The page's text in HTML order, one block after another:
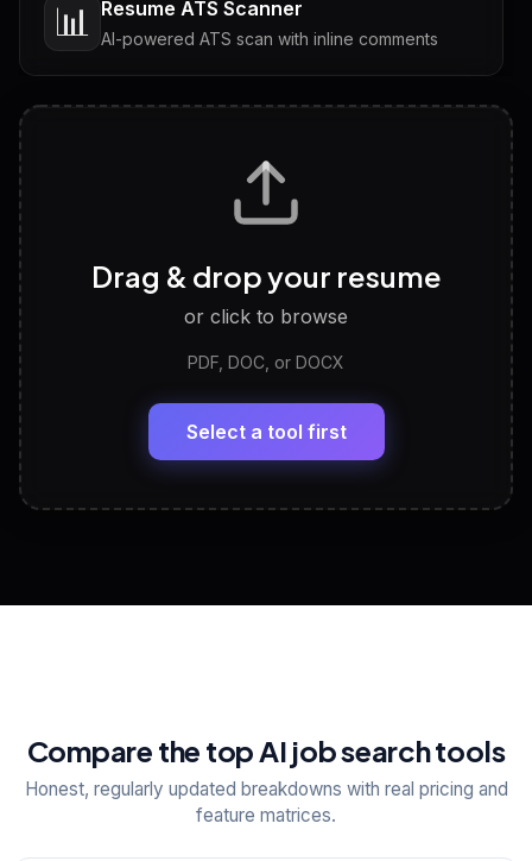
📊 Resume ATS Scanner
AI-powered ATS scan with inline comments
Tailored questions with answers & follow-ups
Discover strengths, work style and fit
LinkedIn Profile Generator
Headline, About, Experience, Skills — ready to
View All Free Tools
Drag & drop your resume
or click to browse
PDF, DOC, or DOCX
Select a tool first
Compare the top AI job search tools
Honest, regularly updated breakdowns with real pricing and
feature matrices.